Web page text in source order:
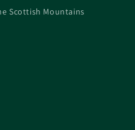
Scottish Mountains